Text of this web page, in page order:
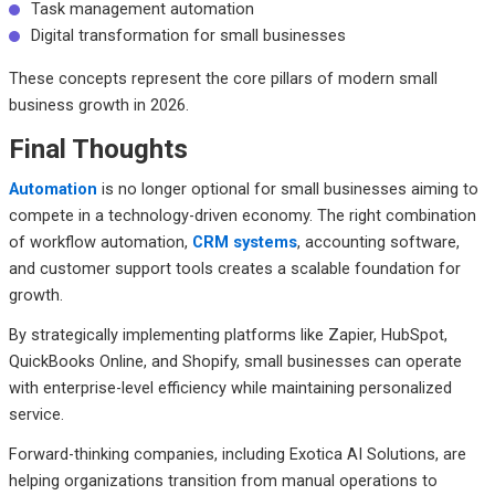
Task management automation
Digital transformation for small businesses
These concepts represent the core pillars of modern small
business growth in 2026.
Final Thoughts
Automation is no longer optional for small businesses aiming to
compete in a technology-driven economy. The right combination
of workflow automation, CRM systems, accounting software,
and customer support tools creates a scalable foundation for
growth.
By strategically implementing platforms like Zapier, HubSpot,
QuickBooks Online, and Shopify, small businesses can operate
with enterprise-level efficiency while maintaining personalized
service.
Forward-thinking companies, including Exotica AI Solutions, are
helping organizations transition from manual operations to